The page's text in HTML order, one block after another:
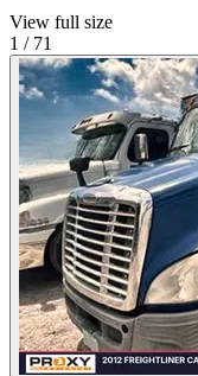
View full size
1 / 71